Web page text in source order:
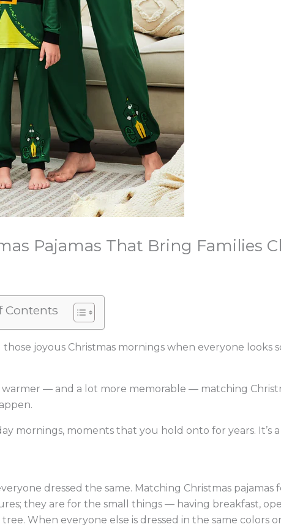
Pajamas That Bring Families
Contents
joyous Christmas mornings when everyone looks
— and a lot more memorable — matching
mornings, moments that you hold onto for years. It’s
dressed the same. Matching Christmas pajamas
they are for the small things — having breakfast,
When everyone else is dressed in the same colors